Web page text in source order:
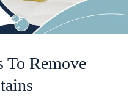
To Remove